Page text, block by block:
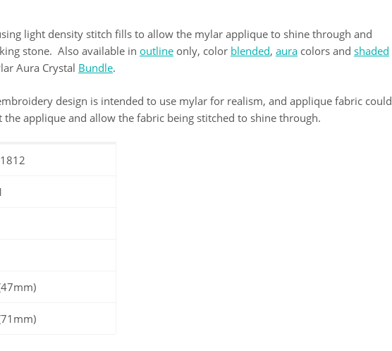
light density stitch fills to allow the mylar applique to shine through and
stone. Also available in outline only, color blended, aura colors and shaded
Aura Crystal Bundle.
design is intended to use mylar for realism, and applique fabric could
applique and allow the fabric being stitched to shine through.